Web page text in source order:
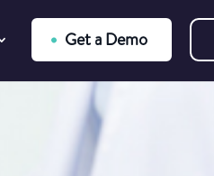
Get a Demo